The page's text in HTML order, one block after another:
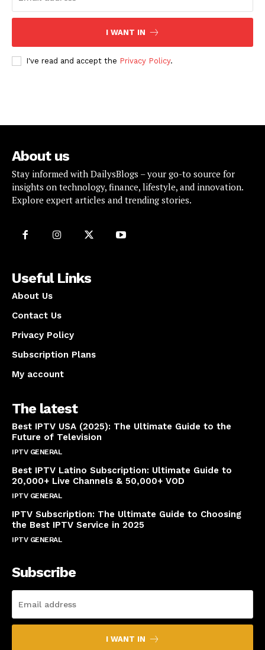
I WANT IN
I've read and accept the Privacy Policy.
About us
Stay informed with DailysBlogs – your go-to source for
insights on technology, finance, lifestyle, and innovation.
Explore expert articles and trending stories.
Useful Links
About Us
Contact Us
Privacy Policy
Subscription Plans
My account
The latest
Best IPTV USA (2025): The Ultimate Guide to the
Future of Television
IPTV GENERAL
Best IPTV Latino Subscription: Ultimate Guide to
20,000+ Live Channels & 50,000+ VOD
IPTV GENERAL
IPTV Subscription: The Ultimate Guide to Choosing
the Best IPTV Service in 2025
IPTV GENERAL
Subscribe
I WANT IN